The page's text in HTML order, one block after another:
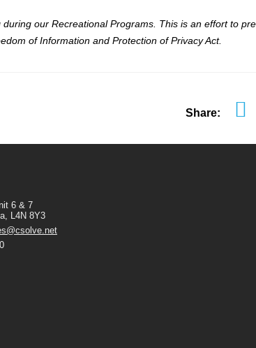
our Recreational Programs. This is an effort to
of Information and Protection of Privacy Act.
Share:
6 & 7
L4N 8Y3